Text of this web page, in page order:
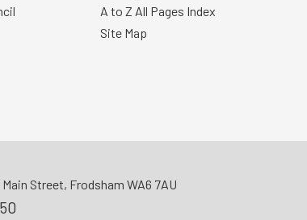
A to Z All Pages Index
Site Map
Street, Frodsham WA6 7AU